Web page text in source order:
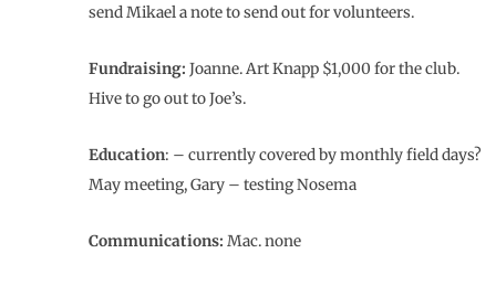
send Mikael a note to send out for volunteers.
Fundraising: Joanne. Art Knapp $1,000 for the club.
Hive to go out to Joe’s.
Education: – currently covered by monthly field days?
May meeting, Gary – testing Nosema
Communications: Mac. none